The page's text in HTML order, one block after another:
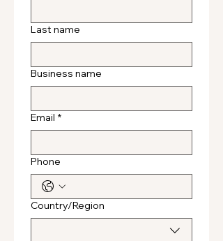
Last name
Business name
Email *
Phone
Multi-line address
Country/Region